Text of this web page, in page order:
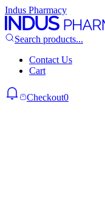
Indus Pharmacy
Search products...
Contact Us
Cart
Checkout0